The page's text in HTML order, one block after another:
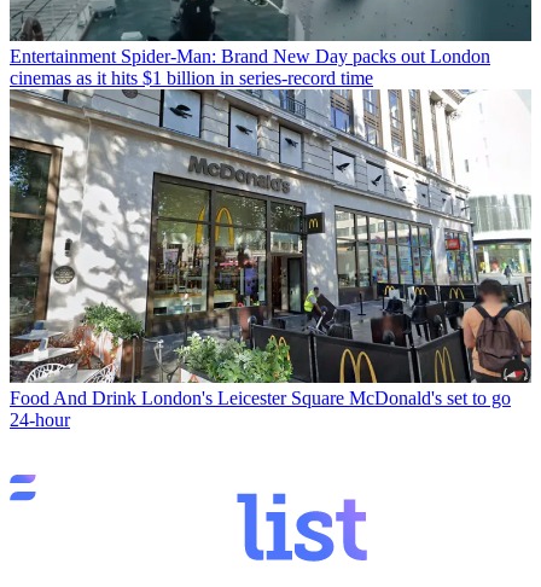
Entertainment Spider-Man: Brand New Day packs out London
cinemas as it hits $1 billion in series-record time
Food And Drink London's Leicester Square McDonald's set to go
24-hour